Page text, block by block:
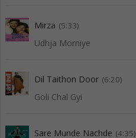
Mirza (5:33)
Udhja Morniye
Dil Taithon Door (6:20)
Goli Chal Gyi
Sare Munde Nachde (4:35)